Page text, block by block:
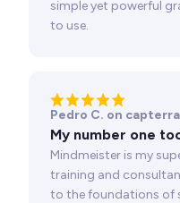
simple yet powerful
to use.
Pedro C. on
My number one
Mindmeister is my
training and
to the foundations of